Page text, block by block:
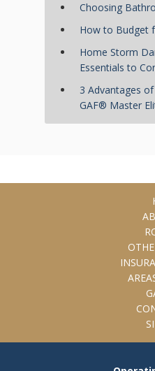
Choosing
How to Budget
Home Storm
Essentials to
3 Advantages
GAF® Master